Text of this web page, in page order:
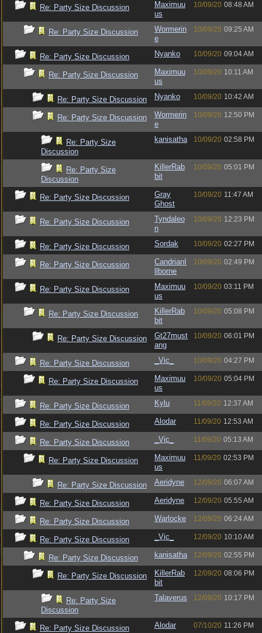
Re: Party Size Discussion
Maximuu
us
10/09/20 08:48 AM
Re: Party Size Discussion
Wormerin
e
10/09/20 09:25 AM
Re: Party Size Discussion Nyanko 10/09/20 09:04 AM
Re: Party Size Discussion
Maximuu
us
10/09/20 10:11 AM
Re: Party Size Discussion Nyanko 10/09/20 10:42 AM
Re: Party Size Discussion
Wormerin
e
10/09/20 12:50 PM
Re: Party Size
Discussion
kanisatha 10/09/20 02:58 PM
Re: Party Size
Discussion
KillerRab
bit
10/09/20 05:01 PM
Re: Party Size Discussion
Gray
Ghost
10/09/20 11:47 AM
Re: Party Size Discussion
Tyndaleo
n
10/09/20 12:23 PM
Re: Party Size Discussion Sordak 10/09/20 02:27 PM
Re: Party Size Discussion
CandrianI
llborne
10/09/20 02:49 PM
Re: Party Size Discussion
Maximuu
us
10/09/20 03:11 PM
Re: Party Size Discussion
KillerRab
bit
10/09/20 05:08 PM
Re: Party Size Discussion
Gt27must
ang
10/09/20 06:01 PM
Re: Party Size Discussion _Vic_ 10/09/20 04:27 PM
Re: Party Size Discussion
Maximuu
us
10/09/20 05:04 PM
Re: Party Size Discussion Kylu 11/09/20 12:37 AM
Re: Party Size Discussion Alodar 11/09/20 12:53 AM
Re: Party Size Discussion _Vic_ 11/09/20 05:13 AM
Re: Party Size Discussion
Maximuu
us
11/09/20 02:53 PM
Re: Party Size Discussion Aeridyne 12/09/20 06:07 AM
Re: Party Size Discussion Aeridyne 12/09/20 05:55 AM
Re: Party Size Discussion Warlocke 12/09/20 06:24 AM
Re: Party Size Discussion _Vic_ 12/09/20 10:10 AM
Re: Party Size Discussion kanisatha 12/09/20 02:55 PM
Re: Party Size Discussion
KillerRab
bit
12/09/20 08:06 PM
Re: Party Size
Discussion
Talaverus 12/09/20 10:17 PM
Re: Party Size Discussion Alodar 07/10/20 11:26 PM